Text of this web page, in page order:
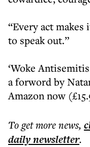
“Every act
to speak out.”
‘Woke
a forword by
Amazon now
To get morenews,
dailynewsletter.